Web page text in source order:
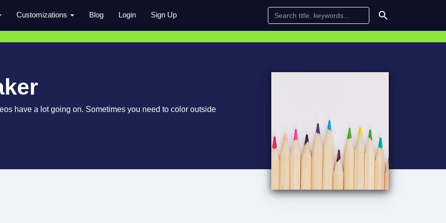
Customizations Blog Login Sign Up
have a lot going on. Sometimes you need to color outside